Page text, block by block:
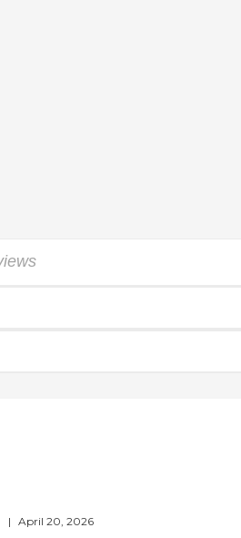
| April 20, 2026